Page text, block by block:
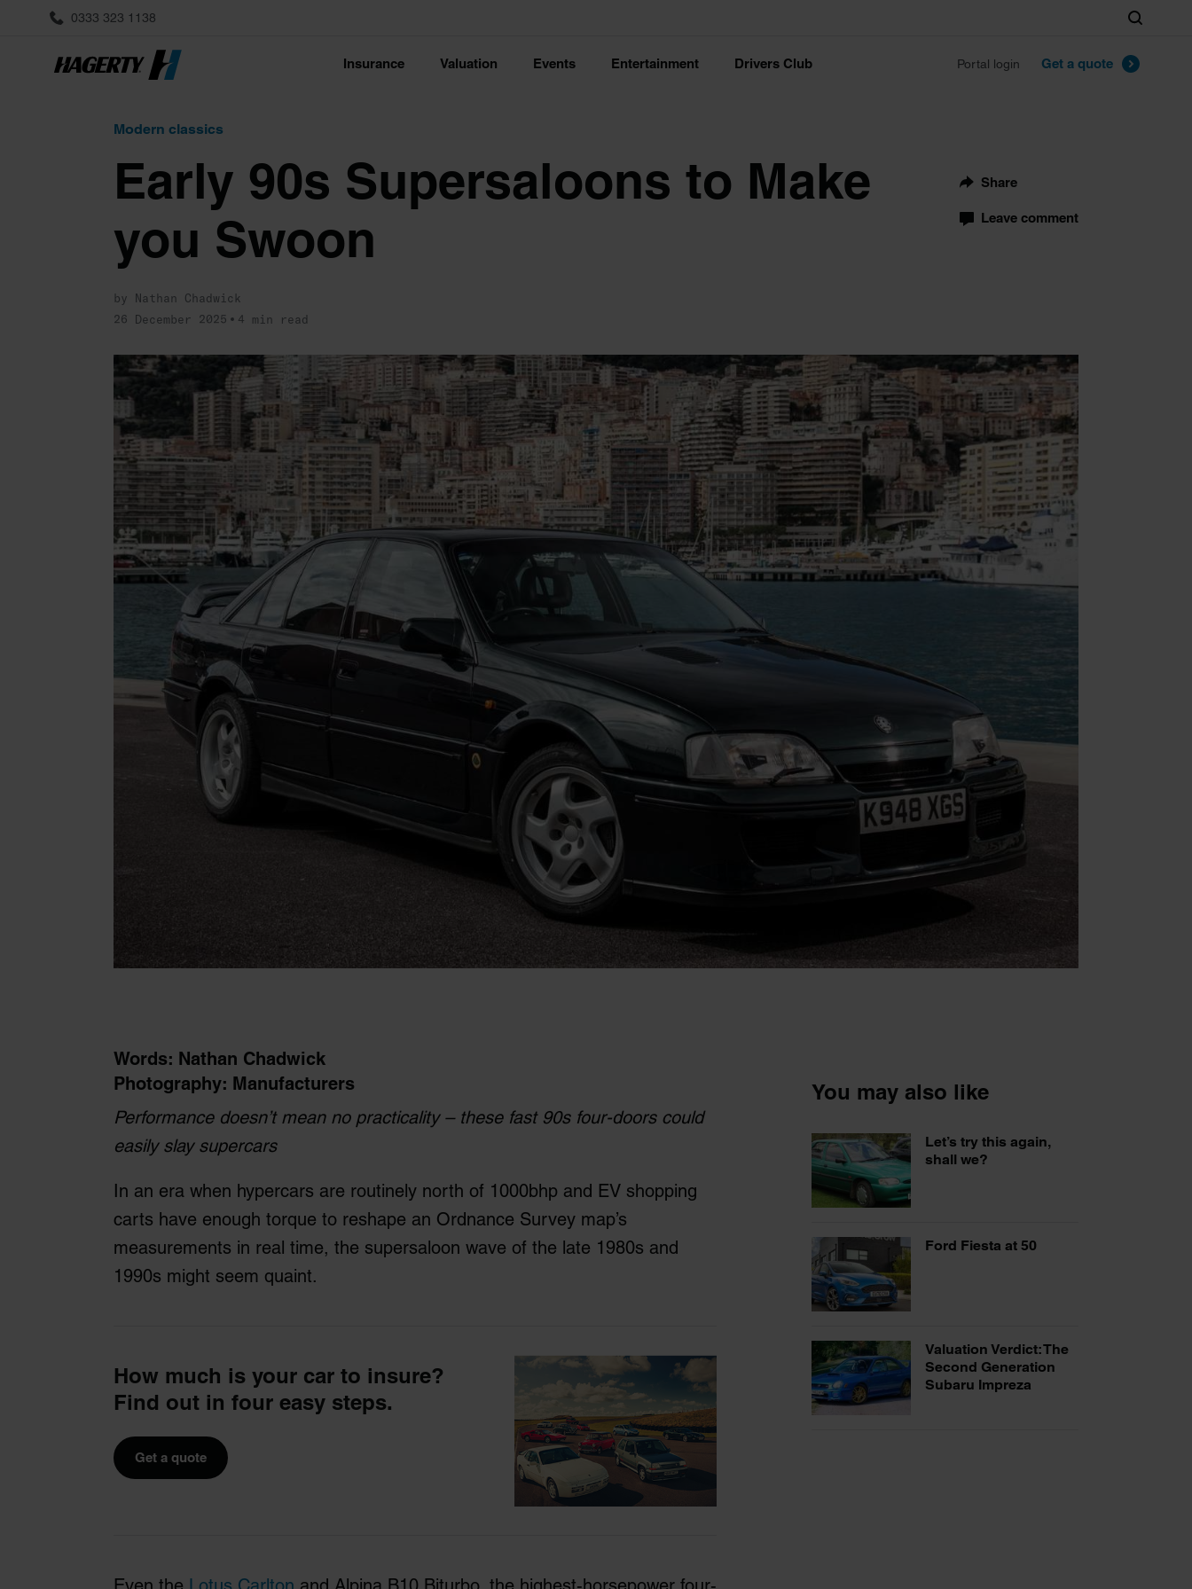
0333 323 1138
Insurance Valuation Events Entertainment Drivers Club Portal login Get a quote
Search
Modern classics
Early 90s Supersaloons to Make
you Swoon
by Nathan Chadwick
26 December 2025
4 min read
Share
Leave comment
Words: Nathan Chadwick
Photography: Manufacturers
Performance doesn’t mean no practicality – these fast 90s four-doors could
easily slay supercars
In an era when hypercars are routinely north of 1000bhp and EV shopping
carts have enough torque to reshape an Ordnance Survey map’s
measurements in real time, the supersaloon wave of the late 1980s and
1990s might seem quaint.
How much is your car to insure?
Find out in four easy steps.
Get a quote
You may also like
Let’s try this again,
shall we?
Ford Fiesta at 50
Valuation Verdict: The
Second Generation
Subaru Impreza